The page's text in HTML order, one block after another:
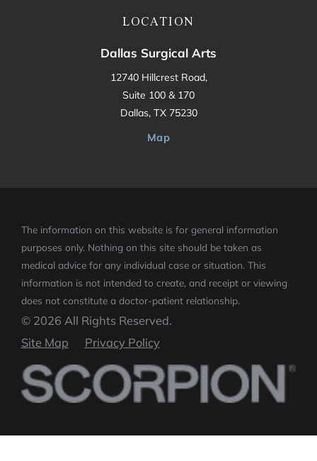
LOCATION
Dallas Surgical Arts
12740 Hillcrest Road,
Suite 100 & 170
Dallas, TX 75230
Map
The information on this website is for general information
purposes only. Nothing on this site should be taken as
medical advice for any individual case or situation. This
information is not intended to create, and receipt or viewing
does not constitute a doctor-patient relationship.
© 2026 All Rights Reserved.
Site Map
Privacy Policy